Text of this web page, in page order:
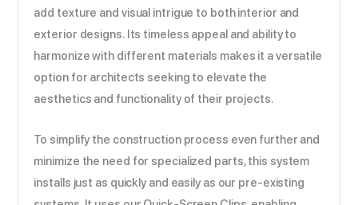
add texture and visual intrigue to both interior and
exterior designs. Its timeless appeal and ability to
harmonize with different materials makes it a versatile
option for architects seeking to elevate the
aesthetics and functionality of their projects.
To simplify the construction process even further and
minimize the need for specialized parts, this system
installs just as quickly and easily as our pre-existing